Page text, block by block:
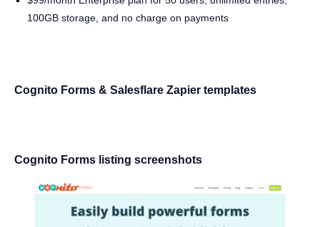
100GB storage, and no charge on payments
Cognito Forms & Salesflare Zapier templates
Cognito Forms listing screenshots